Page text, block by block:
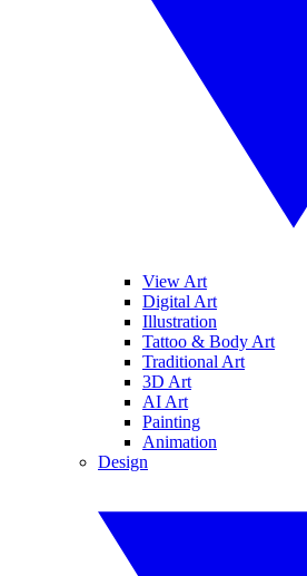
View Art
Digital Art
Illustration
Tattoo & Body Art
Traditional Art
3D Art
AI Art
Painting
Animation
Design